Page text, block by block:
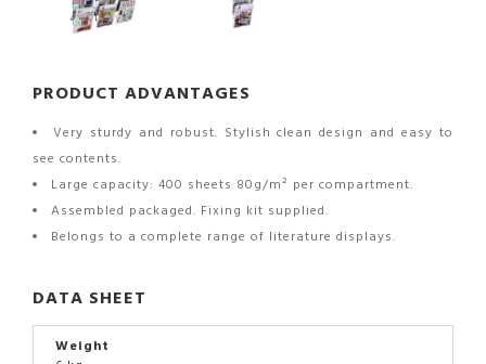
PRODUCT ADVANTAGES
Very sturdy and robust. Stylish clean design and easy to
see contents.
Large capacity: 400 sheets 80g/m² per compartment.
Assembled packaged. Fixing kit supplied.
Belongs to a complete range of literature displays.
DATA SHEET
Weight